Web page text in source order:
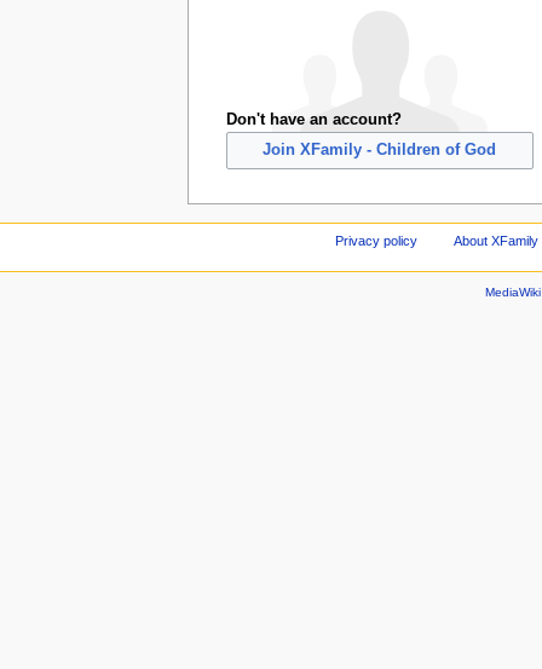
Don't have an account?
Join XFamily - Children of God
Privacy policy About